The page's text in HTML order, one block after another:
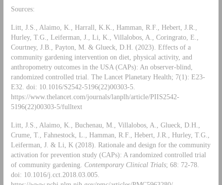
Sources:
Litt, J.S., Alaimo, K., Harrall, K.K., Hamman, R.F., Hebert, J.R.,
Hurley, T.G., Leiferman, J., Li, K., Villalobos, A., Coringrato, E.,
Courtney, J.B., Payton, M. & Glueck, D.H. (2023). Effects of a
community gardening intervention on diet, physical activity, and
anthropometry outcomes in the USA (CAPs): An observer-blind,
randomized controlled trial. The Lancet Planetary Health; 7(1): E23-
E32. doi: 10.1016/S2542-5196(22)00303-5.
https://www.thelancet.com/journals/lanplh/article/PIIS2542-
5196(22)00303-5/fulltext
Litt, J.S., Alaimo, K., Buchenau, M., Villalobos, A., Glueck, D.H.,
Crume, T., Fahnestock, L., Hamman, R.F., Hebert, J.R., Hurley, T.G.,
Leiferman, J. & Li, K (2018). Rationale and design for the community
activation for prevention study (CAPs): A randomized controlled trial
of community gardening. Contemporary Clinical Trials; 68: 72-78.
doi: 10.1016/j.cct.2018.03.005.